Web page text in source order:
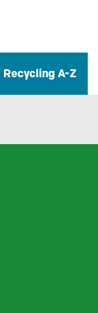
Recycling A-Z